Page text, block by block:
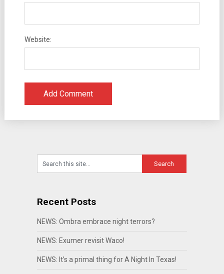
Website:
Recent Posts
NEWS: Ombra embrace night terrors?
NEWS: Exumer revisit Waco!
NEWS: It’s a primal thing for A Night In Texas!